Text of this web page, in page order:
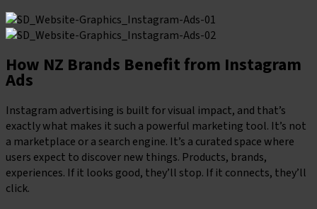
How NZ Brands Benefit from Instagram
Ads
Instagram advertising is built for visual impact, and that’s
exactly what makes it such a powerful marketing tool. It’s not
a marketplace or a search engine. It’s a curated space where
users expect to discover new things. Products, brands,
experiences. If it looks good, they’ll stop. If it connects, they’ll
click.